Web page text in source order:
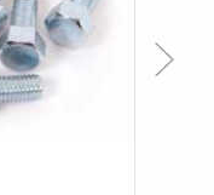
Next